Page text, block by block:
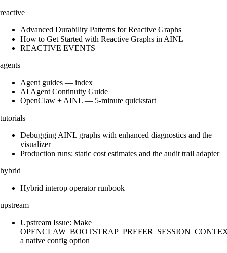
reactive
Advanced Durability Patterns for Reactive Graphs
How to Get Started with Reactive Graphs in AINL
REACTIVE EVENTS
agents
Agent guides — index
AI Agent Continuity Guide
OpenClaw + AINL — 5-minute quickstart
tutorials
Debugging AINL graphs with enhanced diagnostics and the
visualizer
Production runs: static cost estimates and the audit trail adapter
hybrid
Hybrid interop operator runbook
upstream
Upstream Issue: Make
a native config option